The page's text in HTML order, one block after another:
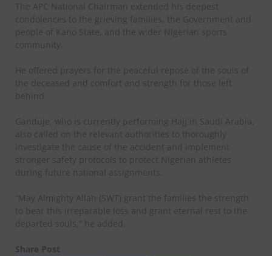
The APC National Chairman extended his deepest
condolences to the grieving families, the Government and
people of Kano State, and the wider Nigerian sports
community.
He offered prayers for the peaceful repose of the souls of
the deceased and comfort and strength for those left
behind.
Ganduje, who is currently performing Hajj in Saudi Arabia,
also called on the relevant authorities to thoroughly
investigate the cause of the accident and implement
stronger safety protocols to protect Nigerian athletes
during future national assignments.
“May Almighty Allah (SWT) grant the families the strength
to bear this irreparable loss and grant eternal rest to the
departed souls,” he added.
Share Post